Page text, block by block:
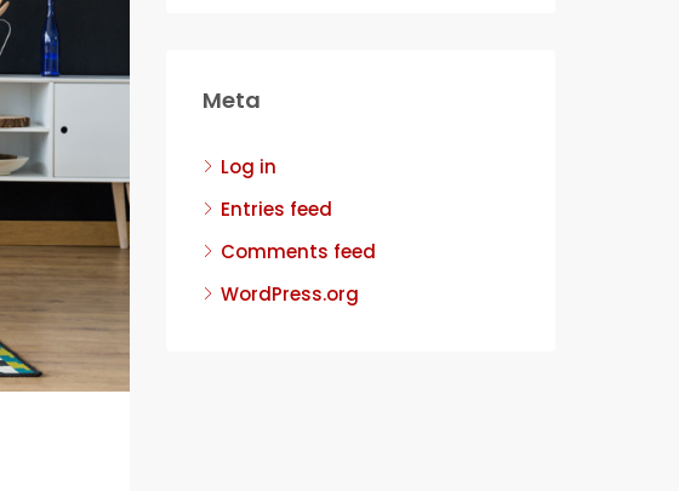
Meta
Log in
Entries feed
Comments feed
WordPress.org